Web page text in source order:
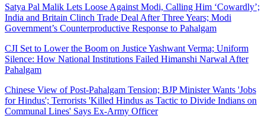
Satya Pal Malik Lets Loose Against Modi, Calling Him ‘Cowardly’;
India and Britain Clinch Trade Deal After Three Years; Modi
Government’s Counterproductive Response to Pahalgam
CJI Set to Lower the Boom on Justice Yashwant Verma; Uniform
Silence: How National Institutions Failed Himanshi Narwal After
Pahalgam
Chinese View of Post-Pahalgam Tension; BJP Minister Wants 'Jobs
for Hindus'; Terrorists 'Killed Hindus as Tactic to Divide Indians on
Communal Lines' Says Ex-Army Officer